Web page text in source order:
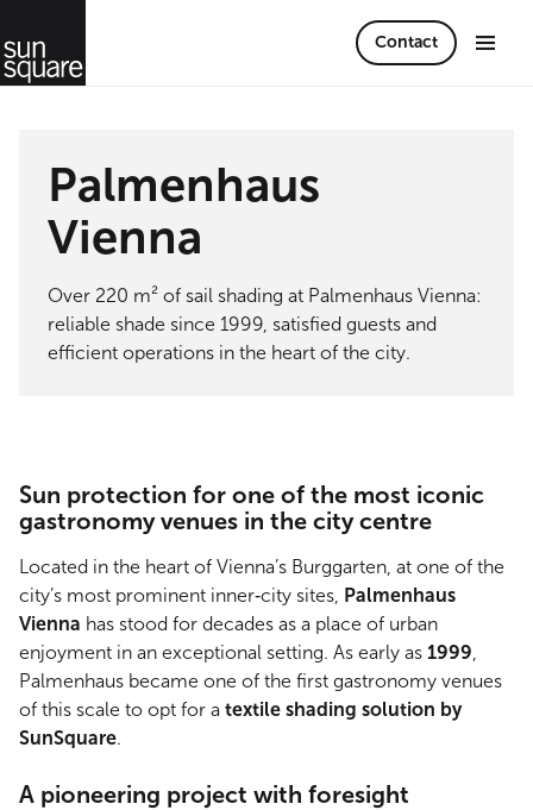
Contact
Palmenhaus
Vienna
Over 220 m² of sail shading at Palmenhaus Vienna:
reliable shade since 1999, satisfied guests and
efficient operations in the heart of the city.
Sun protection for one of the most iconic
gastronomy venues in the city centre
Located in the heart of Vienna’s Burggarten, at one of the
city’s most prominent inner‑city sites, Palmenhaus
Vienna has stood for decades as a place of urban
enjoyment in an exceptional setting. As early as 1999,
Palmenhaus became one of the first gastronomy venues
of this scale to opt for a textile shading solution by
SunSquare.
A pioneering project with foresight